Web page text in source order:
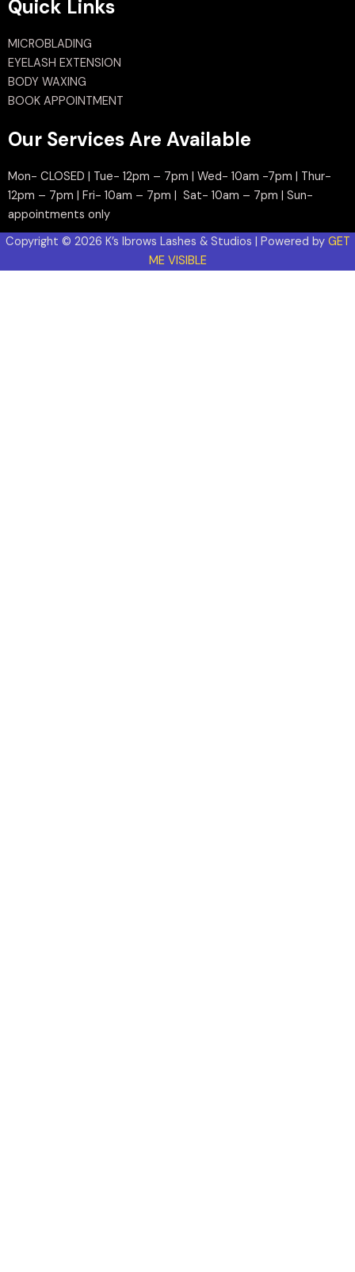
Quick Links
MICROBLADING
EYELASH EXTENSION
BODY WAXING
BOOK APPOINTMENT
Our Services Are Available
Mon- CLOSED | Tue- 12pm – 7pm | Wed- 10am -7pm | Thur-
12pm – 7pm | Fri- 10am – 7pm | Sat- 10am – 7pm | Sun-
appointments only
Copyright © 2026 K’s Ibrows Lashes & Studios | Powered by GET
ME VISIBLE